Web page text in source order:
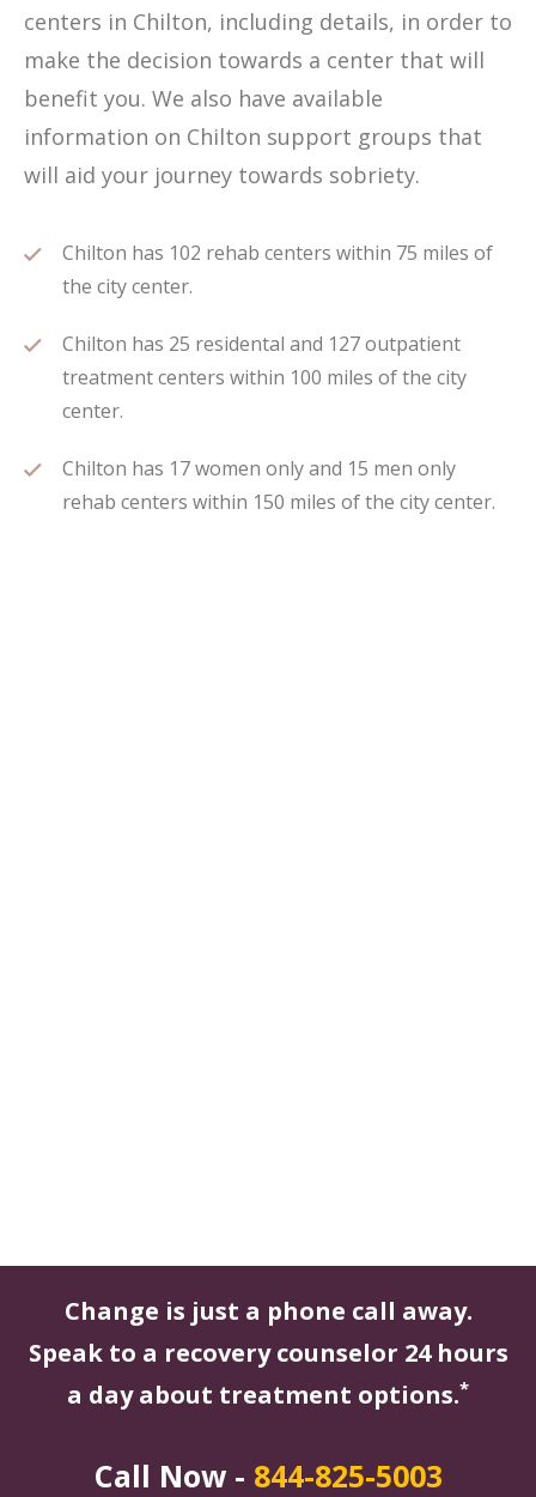
centers in Chilton, including details, in order to
make the decision towards a center that will
benefit you. We also have available
information on Chilton support groups that
will aid your journey towards sobriety.
Chilton has 102 rehab centers within 75 miles of
the city center.
Chilton has 25 residental and 127 outpatient
treatment centers within 100 miles of the city
center.
Chilton has 17 women only and 15 men only
rehab centers within 150 miles of the city center.
Change is just a phone call away.
Speak to a recovery counselor 24 hours
a day about treatment options.*
Call Now - 844-825-5003